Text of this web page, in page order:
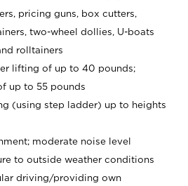
pricing guns, box cutters,
two-wheel dollies, U-boats
rolltainers
lifting of up to 40 pounds;
up to 55 pounds
(using step ladder) up to heights
moderate noise level
to outside weather conditions
driving/providing own